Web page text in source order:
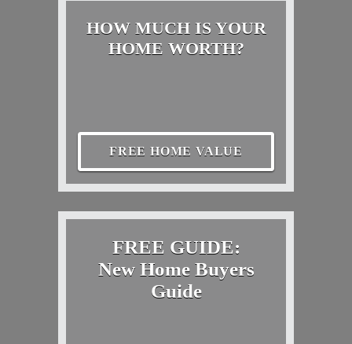
HOW MUCH IS YOUR
HOME WORTH?
FREE HOME VALUE
FREE GUIDE:
New Home Buyers
Guide